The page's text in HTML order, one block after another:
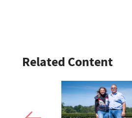
Related Content